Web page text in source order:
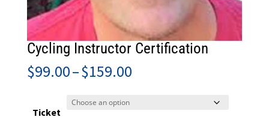
Cycling Instructor Certification
$99.00–$159.00Price
Ticket